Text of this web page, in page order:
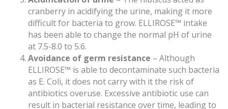
cranberry in acidifying the urine, making it more
difficult for bacteria to grow. ELLIROSE™ intake
has been able to change the normal pH of urine
at 7.5-8.0 to 5.6.
Avoidance of germ resistance – Although
ELLIROSE™ is able to decontaminate such bacteria
as E. Coli, it does not carry with it the risk of
antibiotics overuse. Excessive antibiotic use can
result in bacterial resistance over time, leading to